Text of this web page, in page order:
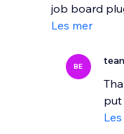
job board
Les mer
BE
put